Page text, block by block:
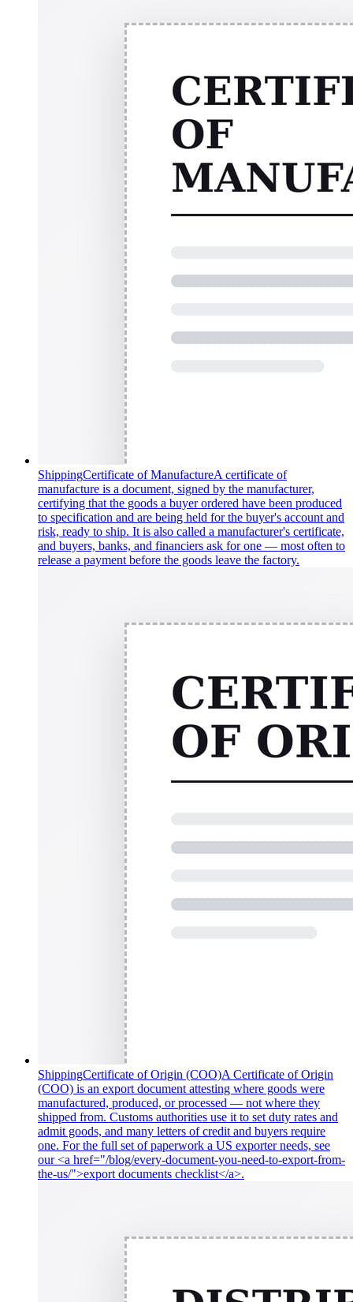
ShippingCertificate of ManufactureA certificate of
manufacture is a document, signed by the manufacturer,
certifying that the goods a buyer ordered have been produced
to specification and are being held for the buyer's account and
risk, ready to ship. It is also called a manufacturer's certificate,
and buyers, banks, and financiers ask for one — most often to
release a payment before the goods leave the factory.
ShippingCertificate of Origin (COO)A Certificate of Origin
(COO) is an export document attesting where goods were
manufactured, produced, or processed — not where they
shipped from. Customs authorities use it to set duty rates and
admit goods, and many letters of credit and buyers require
one. For the full set of paperwork a US exporter needs, see
our <a href="/blog/every-document-you-need-to-export-from-
the-us/">export documents checklist</a>.